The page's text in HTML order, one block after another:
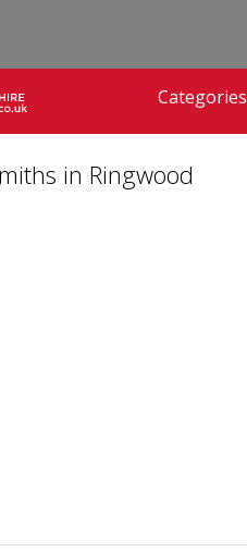
Categories
in Ringwood